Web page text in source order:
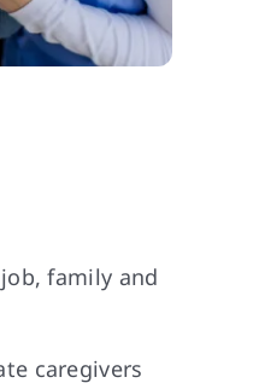
family and
caregivers